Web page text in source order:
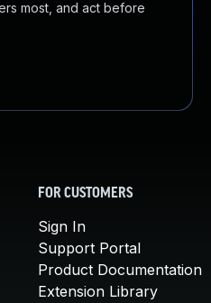
most, and act before
FOR CUSTOMERS
Sign In
Support Portal
Product Documentation
Extension Library